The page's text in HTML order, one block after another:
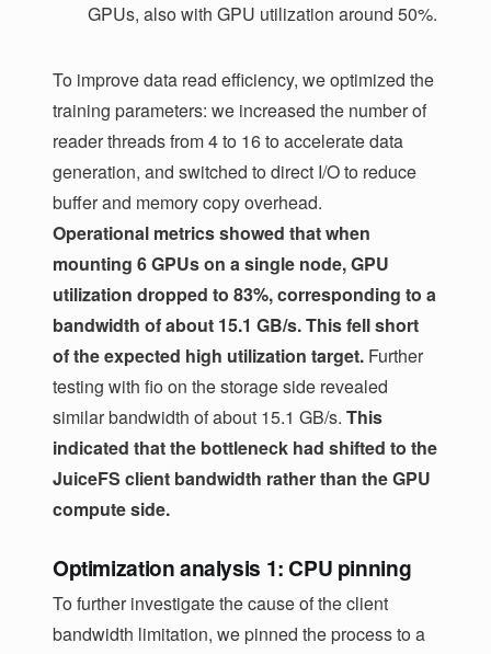
GPUs, also with GPU utilization around 50%.
To improve data read efficiency, we optimized the
training parameters: we increased the number of
reader threads from 4 to 16 to accelerate data
generation, and switched to direct I/O to reduce
buffer and memory copy overhead.
Operational metrics showed that when
mounting 6 GPUs on a single node, GPU
utilization dropped to 83%, corresponding to a
bandwidth of about 15.1 GB/s. This fell short
of the expected high utilization target. Further
testing with fio on the storage side revealed
similar bandwidth of about 15.1 GB/s. This
indicated that the bottleneck had shifted to the
JuiceFS client bandwidth rather than the GPU
compute side.
Optimization analysis 1: CPU pinning
To further investigate the cause of the client
bandwidth limitation, we pinned the process to a